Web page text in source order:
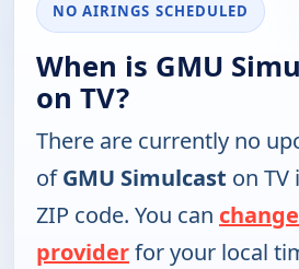
NO AIRINGS SCHEDULED
When is GMU
on TV?
There are currently no
ofGMU Simulcast on TV
ZIP code. You can
providerfor your local